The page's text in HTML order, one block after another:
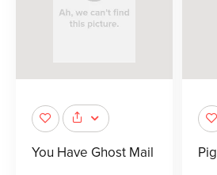
You Have Ghost Mail